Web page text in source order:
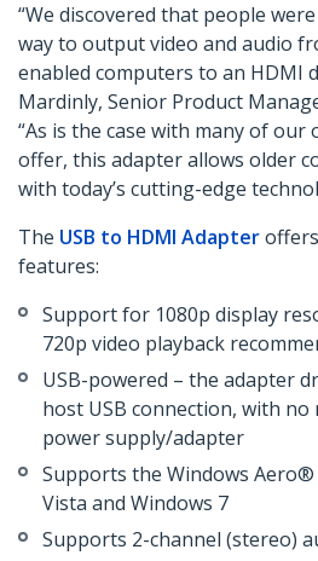
“We discovered that people
way to output video and audio
enabled computers to an HDMI
Mardinly, Senior Product
“As is the case with many of our
offer, this adapter allows older
with today’s cutting-edge
The USB to HDMI Adapter
features:
Support for 1080p display
720p video playback
USB-powered – the adapter
host USB connection, with
power supply/adapter
Supports the Windows
Vista and Windows 7
Supports 2-channel (stereo)